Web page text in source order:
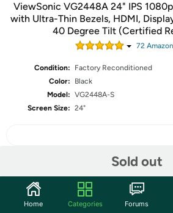
ViewSonic VG2448A 24" IPS
with Ultra-Thin Bezels, HDMI,
40 Degree Tilt (Certified
72
Condition:
Factory Reconditioned
Color:
Black
Model: VG2448A-S
Screen Size: 24"
Sold out
Home Categories Forums